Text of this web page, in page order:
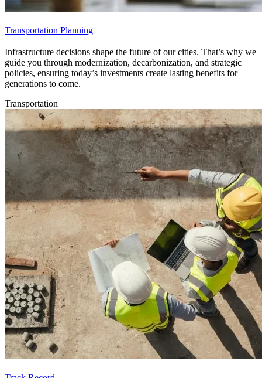
Transportation Planning
Infrastructure decisions shape the future of our cities. That’s why we
guide you through modernization, decarbonization, and strategic
policies, ensuring today’s investments create lasting benefits for
generations to come.
Transportation